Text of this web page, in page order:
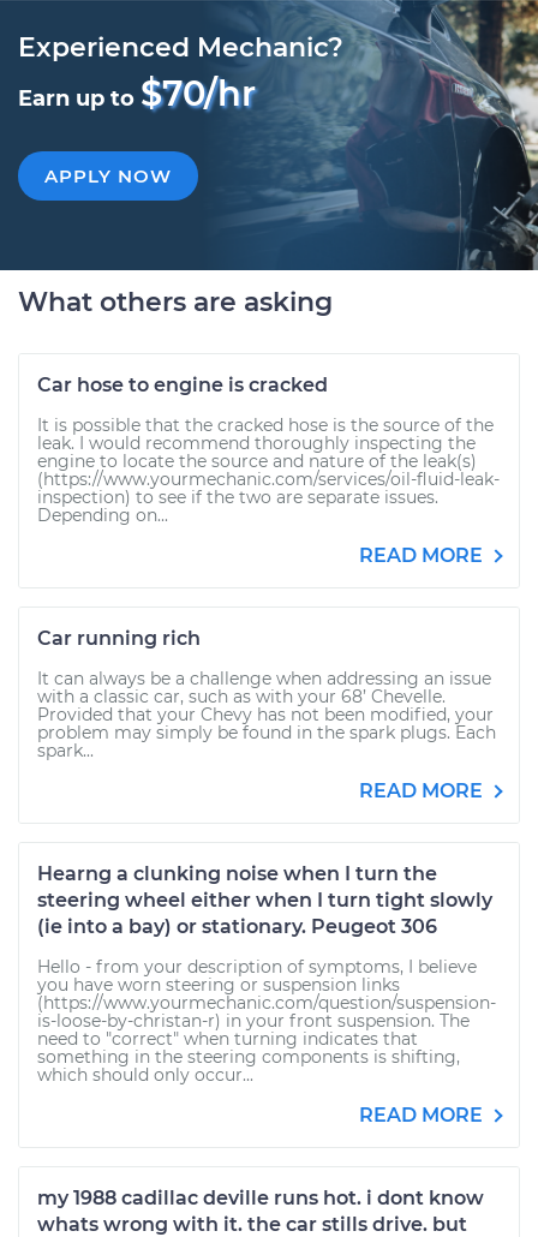
Experienced Mechanic?
Earn up to $70/hr
APPLY NOW
What others are asking
Car hose to engine is cracked
It is possible that the cracked hose is the source of the
leak. I would recommend thoroughly inspecting the
engine to locate the source and nature of the leak(s)
(https://www.yourmechanic.com/services/oil-fluid-leak-
inspection) to see if the two are separate issues.
Depending on...
READ MORE
Car running rich
It can always be a challenge when addressing an issue
with a classic car, such as with your 68’ Chevelle.
Provided that your Chevy has not been modified, your
problem may simply be found in the spark plugs. Each
spark...
READ MORE
Hearng a clunking noise when I turn the
steering wheel either when I turn tight slowly
(ie into a bay) or stationary. Peugeot 306
Hello - from your description of symptoms, I believe
you have worn steering or suspension links
(https://www.yourmechanic.com/question/suspension-
is-loose-by-christan-r) in your front suspension. The
need to "correct" when turning indicates that
something in the steering components is shifting,
which should only occur...
READ MORE
my 1988 cadillac deville runs hot. i dont know
whats wrong with it. the car stills drive. but